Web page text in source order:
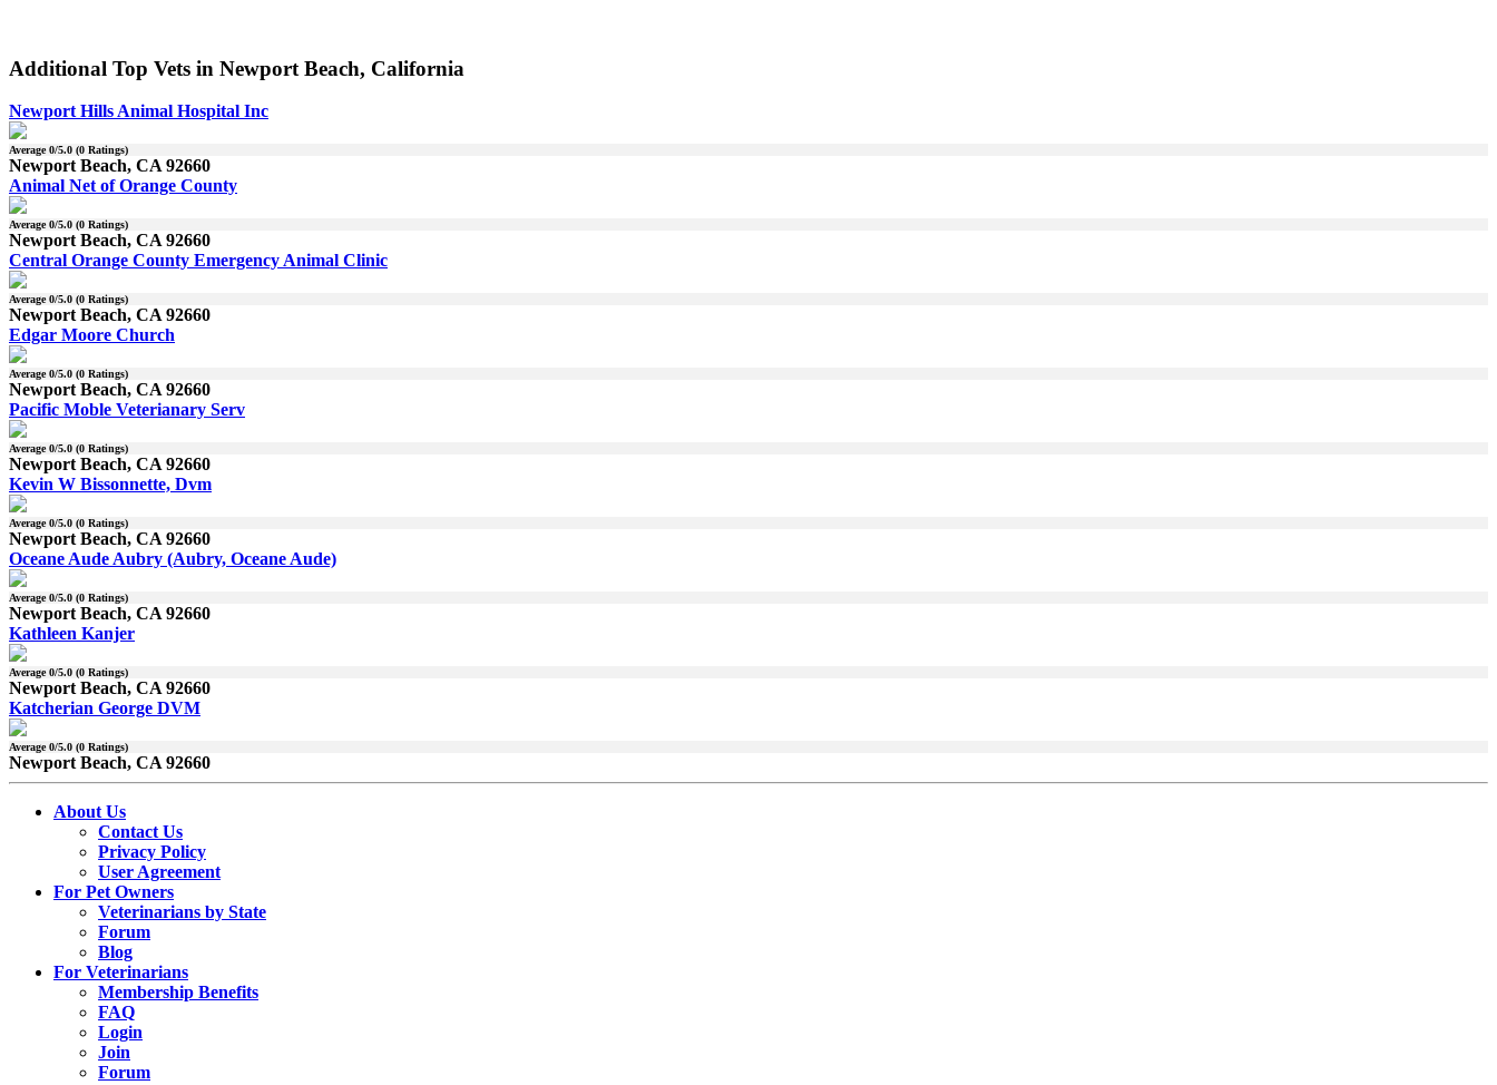
Additional Top Vets in Newport Beach, California
Newport Hills Animal Hospital Inc
Average0/5.0 (0 Ratings)
Newport Beach, CA 92660
Animal Net of Orange County
Average0/5.0 (0 Ratings)
Newport Beach, CA 92660
Central Orange County Emergency Animal Clinic
Average0/5.0 (0 Ratings)
Newport Beach, CA 92660
Edgar Moore Church
Average0/5.0 (0 Ratings)
Newport Beach, CA 92660
Pacific Moble Veterianary Serv
Average0/5.0 (0 Ratings)
Newport Beach, CA 92660
Kevin W Bissonnette, Dvm
Average0/5.0 (0 Ratings)
Newport Beach, CA 92660
Oceane Aude Aubry (Aubry, Oceane Aude)
Average0/5.0 (0 Ratings)
Newport Beach, CA 92660
Kathleen Kanjer
Average0/5.0 (0 Ratings)
Newport Beach, CA 92660
Katcherian George DVM
Average0/5.0 (0 Ratings)
Newport Beach, CA 92660
About Us
Contact Us
Privacy Policy
User Agreement
For Pet Owners
Veterinarians by State
Forum
Blog
For Veterinarians
Membership Benefits
FAQ
Login
Join
Forum